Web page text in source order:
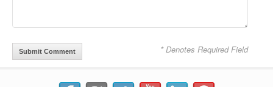
* Denotes Required Field